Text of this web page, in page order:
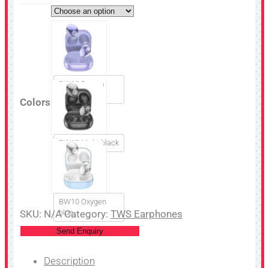
Colors
BW10 Dream
purple
BW10 Night black
BW10 Oxygen
blue
SKU: N/ACategory: TWS Earphones
Send Enquiry
Description